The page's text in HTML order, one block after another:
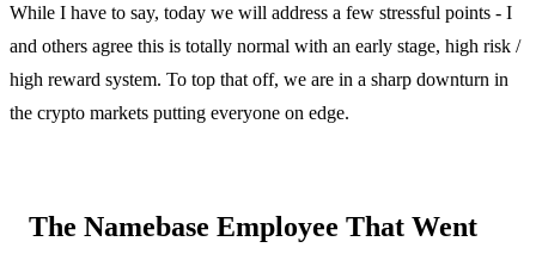
While I have to say, today we will address a few stressful points - I
and others agree this is totally normal with an early stage, high risk /
high reward system. To top that off, we are in a sharp downturn in
the crypto markets putting everyone on edge.
The Namebase Employee That Went